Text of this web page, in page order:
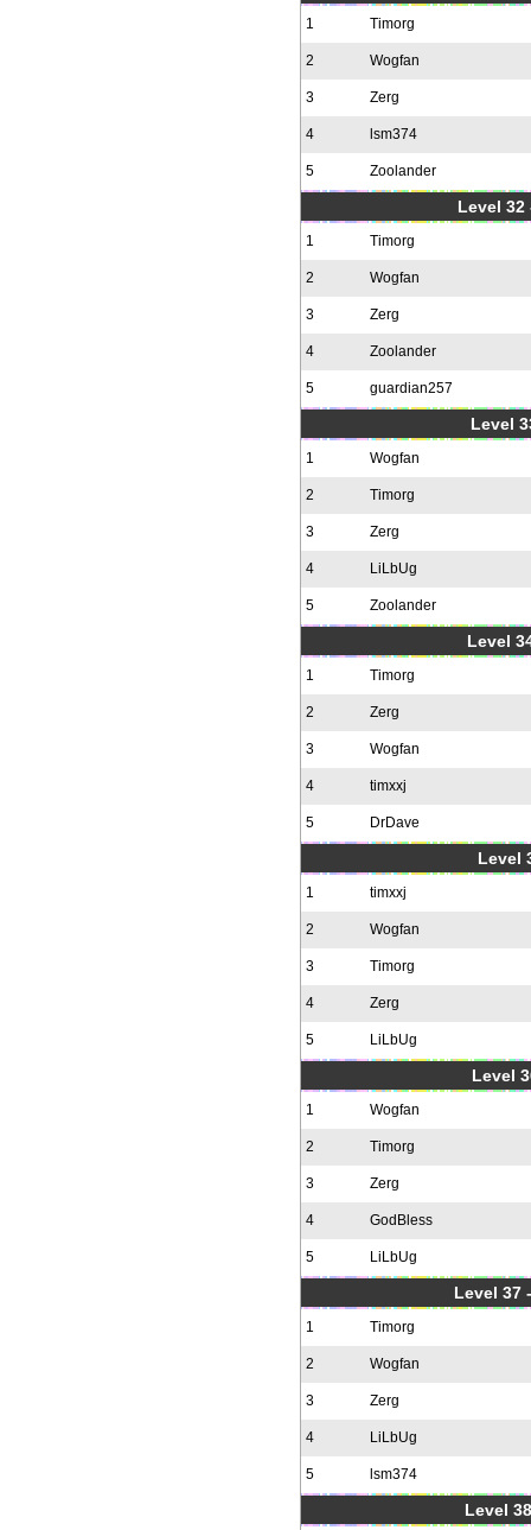
1 Timorg
2 Wogfan
3 Zerg
4 lsm374
5 Zoolander
Level
1 Timorg
2 Wogfan
3 Zerg
4 Zoolander
5 guardian257
Level
1 Wogfan
2 Timorg
3 Zerg
4 LiLbUg
5 Zoolander
Level
1 Timorg
2 Zerg
3 Wogfan
4 timxxj
5 DrDave
Level
1 timxxj
2 Wogfan
3 Timorg
4 Zerg
5 LiLbUg
Level
1 Wogfan
2 Timorg
3 Zerg
4 GodBless
5 LiLbUg
Level 37
1 Timorg
2 Wogfan
3 Zerg
4 LiLbUg
5 lsm374
Level